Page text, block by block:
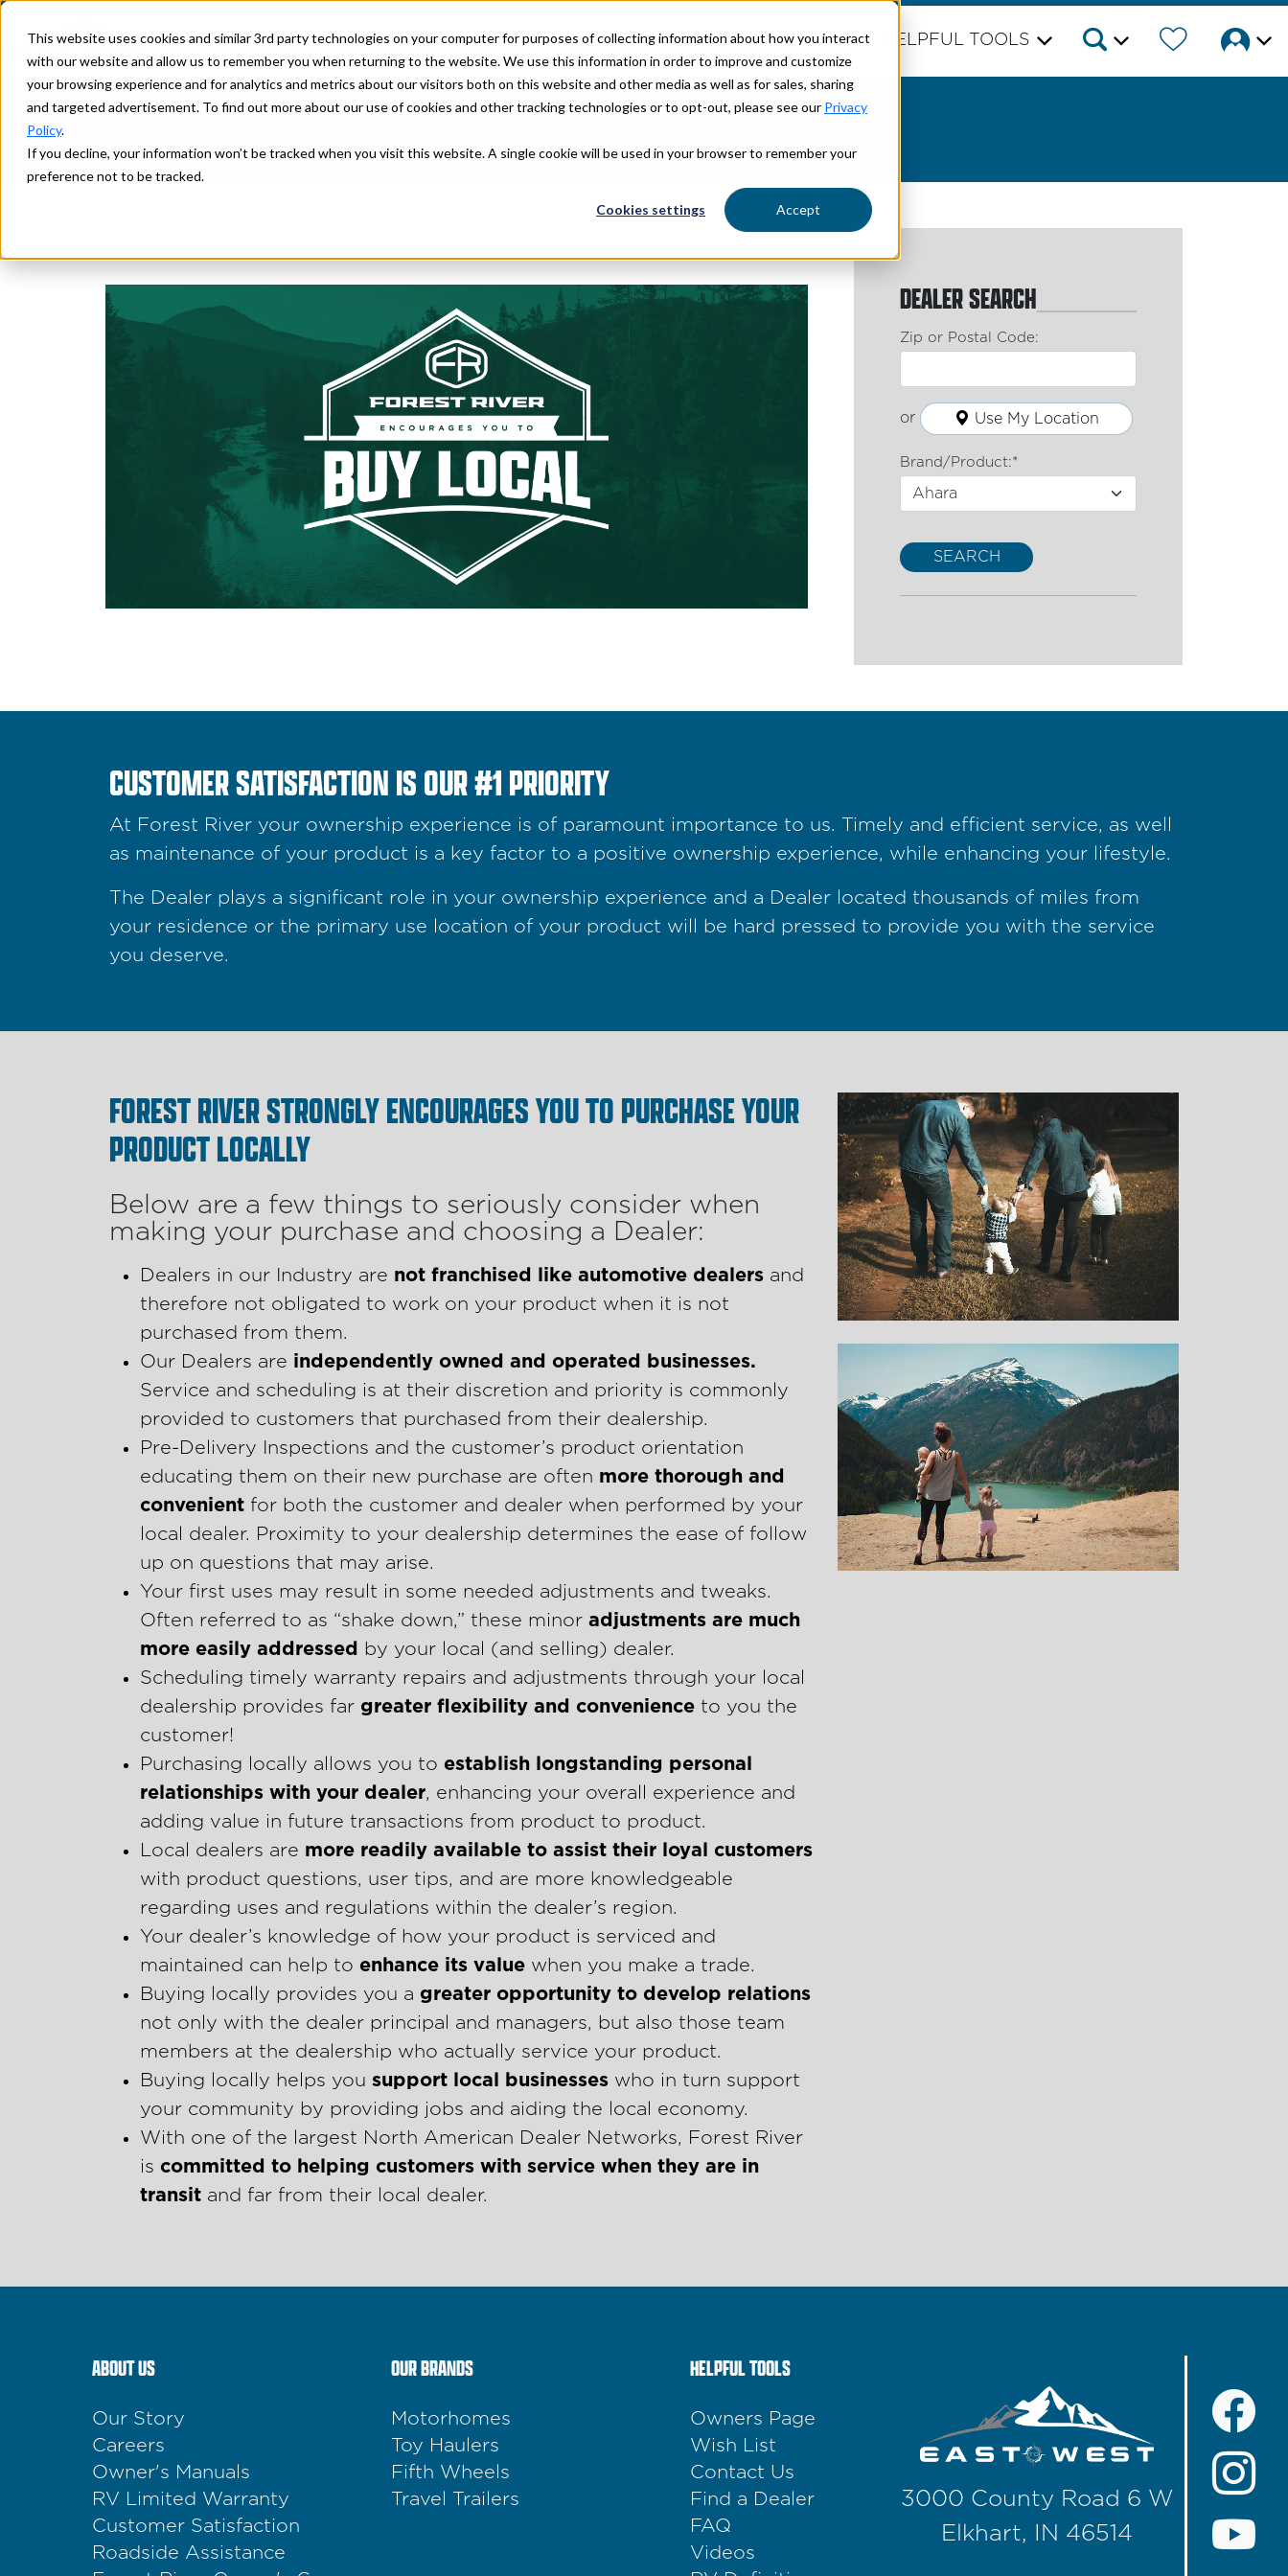
This website uses cookies and similar 3rd party technologies on your computer for purposes of collecting information about how you interact
with our website and allow us to remember you when returning to the website. We use this information in order to improve and customize
your browsing experience and for analytics and metrics about our visitors both on this website and other media as well as for sales, sharing
and targeted advertisement. To find out more about our use of cookies and other tracking technologies or to opt-out, please see our Privacy
Policy.
If you decline, your information won’t be tracked when you visit this website. A single cookie will be used in your browser to remember your
preference not to be tracked.
Cookies settings Accept
OUR STORY OUR BRANDS HELPFUL TOOLS
DEALER LOCATOR
Home> Ahara> Dealer Locator
DEALER SEARCH
Zip or Postal Code:
or Use My Location
Brand/Product:*
SEARCH
CUSTOMER SATISFACTION IS OUR #1 PRIORITY
At Forest River your ownership experience is of paramount importance to us. Timely and efficient service, as well
as maintenance of your product is a key factor to a positive ownership experience, while enhancing your lifestyle.
The Dealer plays a significant role in your ownership experience and a Dealer located thousands of miles from
your residence or the primary use location of your product will be hard pressed to provide you with the service
you deserve.
FOREST RIVER STRONGLY ENCOURAGES YOU TO PURCHASE YOUR
PRODUCT LOCALLY
Below are a few things to seriously consider when
making your purchase and choosing a Dealer:
Dealers in our Industry are not franchised like automotive dealers and
therefore not obligated to work on your product when it is not
purchased from them.
Our Dealers are independently owned and operated businesses.
Service and scheduling is at their discretion and priority is commonly
provided to customers that purchased from their dealership.
Pre-Delivery Inspections and the customer’s product orientation
educating them on their new purchase are often more thorough and
convenient for both the customer and dealer when performed by your
local dealer. Proximity to your dealership determines the ease of follow
up on questions that may arise.
Your first uses may result in some needed adjustments and tweaks.
Often referred to as “shake down,” these minor adjustments are much
more easily addressed
by your local (and selling) dealer.
Scheduling timely warranty repairs and adjustments through your local
dealership provides far greater flexibility and convenience to you the
customer!
Purchasing locally allows you to establish longstanding personal
relationships with your dealer, enhancing your overall experience and
adding value in future transactions from product to product.
Local dealers are more readily available to assist their loyal customers
with product questions, user tips, and are more knowledgeable
regarding uses and regulations within the dealer’s region.
Your dealer’s knowledge of how your product is serviced and
maintained can help to enhance its value when you make a trade.
Buying locally provides you a greater opportunity to develop relations
not only with the dealer principal and managers, but also those team
members at the dealership who actually service your product.
Buying locally helps you support local businesses who in turn support
your community by providing jobs and aiding the local economy.
With one of the largest North American Dealer Networks, Forest River
is committed to helping customers with service when they are in
transit and far from their local dealer.
ABOUT US
Our Story
Careers
Owner's Manuals
RV Limited Warranty
Customer Satisfaction
Roadside Assistance
OUR BRANDS
Motorhomes
Toy Haulers
Fifth Wheels
Travel Trailers
HELPFUL TOOLS
Owners Page
Wish List
Contact Us
Find a Dealer
FAQ
Videos
3000 County Road 6 W
Elkhart, IN 46514